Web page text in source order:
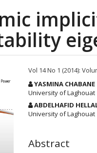
Vol 14 No 1 (2014):
Main
Article
Content
YASMINA CHABANE
University of Laghouat
ABDELHAFID
University of Laghouat
Abstract